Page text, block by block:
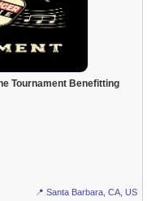
Tournament Benefitting
📍 Santa Barbara, CA, US